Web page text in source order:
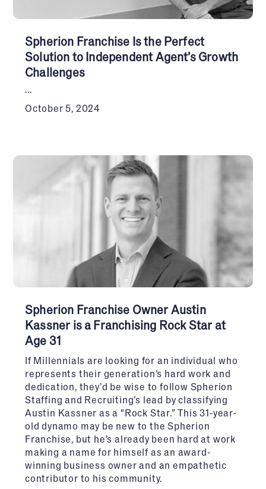
Spherion Franchise Is the Perfect
Solution to Independent Agent’s Growth
Challenges
...
October 5, 2024
Spherion Franchise Owner Austin
Kassner is a Franchising Rock Star at
Age 31
If Millennials are looking for an individual who
represents their generation’s hard work and
dedication, they’d be wise to follow Spherion
Staffing and Recruiting’s lead by classifying
Austin Kassner as a “Rock Star.” This 31-year-
old dynamo may be new to the Spherion
Franchise, but he’s already been hard at work
making a name for himself as an award-
winning business owner and an empathetic
contributor to his community.